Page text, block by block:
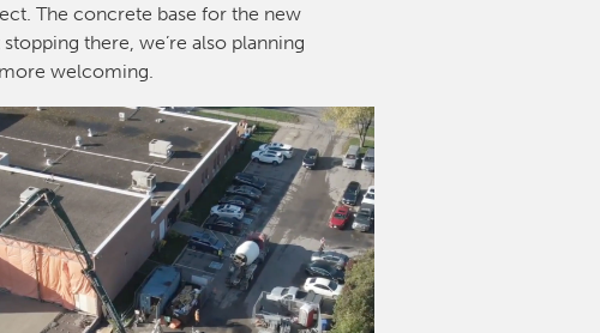
The concrete base for the new
there, we’re also planning
welcoming.